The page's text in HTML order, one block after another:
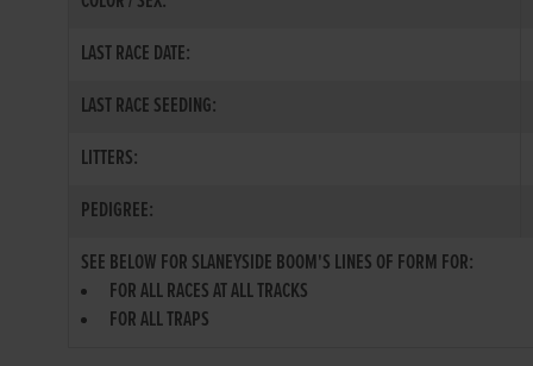
LAST RACE DATE:
LAST RACE SEEDING:
LITTERS:
PEDIGREE:
SEE BELOW FOR SLANEYSIDE BOOM'S LINES OF FORM FOR:
FOR ALL RACES AT ALL TRACKS
FOR ALL TRAPS